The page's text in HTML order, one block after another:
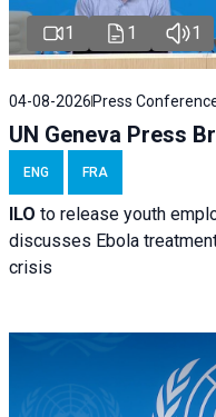
1 1 1
04-08-2026 Press
UN Geneva Press
ENG FRA
ILO to release youth
discusses Ebola
crisis